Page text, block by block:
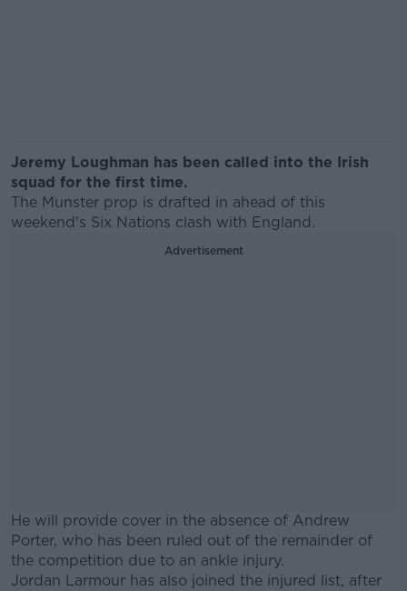
Jeremy Loughman has been called into the Irish
squad for the first time.
The Munster prop is drafted in ahead of this
weekend's Six Nations clash with England.
Advertisement
He will provide cover in the absence of Andrew
Porter, who has been ruled out of the remainder of
the competition due to an ankle injury.
Jordan Larmour has also joined the injured list, after